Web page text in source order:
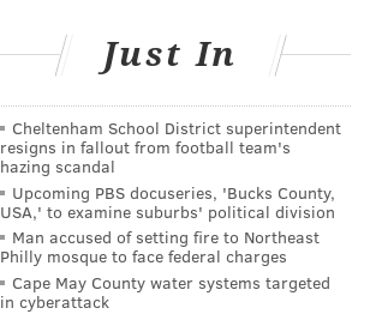
Just In
Cheltenham School District superintendent
resigns in fallout from football team's
hazing scandal
Upcoming PBS docuseries, 'Bucks County,
USA,' to examine suburbs' political division
Man accused of setting fire to Northeast
Philly mosque to face federal charges
Cape May County water systems targeted
in cyberattack